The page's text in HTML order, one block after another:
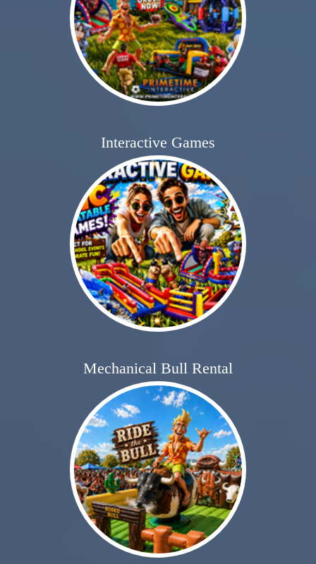
Interactive Games
Mechanical Bull Rental